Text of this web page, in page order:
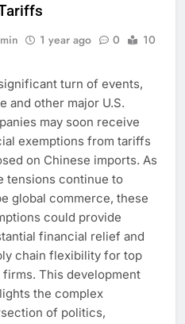
1 year ago 0
10
turn of events,
and other major U.S.
may soon receive
exemptions from tariffs
on Chinese imports. As
tensions continue to
global commerce, these
could provide
financial relief and
chain flexibility for top
This development
the complex
of politics,